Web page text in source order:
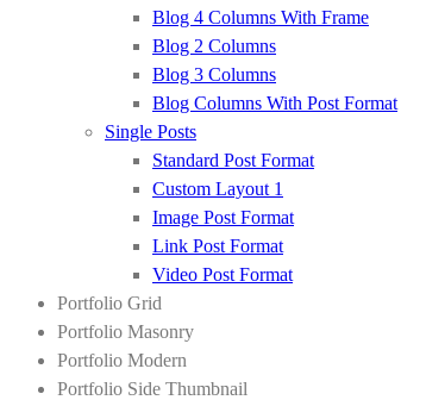
Blog 4 Columns With Frame
Blog 2 Columns
Blog 3 Columns
Blog Columns With Post Format
Single Posts
Standard Post Format
Custom Layout 1
Image Post Format
Link Post Format
Video Post Format
Portfolio Grid
Portfolio Masonry
Portfolio Modern
Portfolio Side Thumbnail